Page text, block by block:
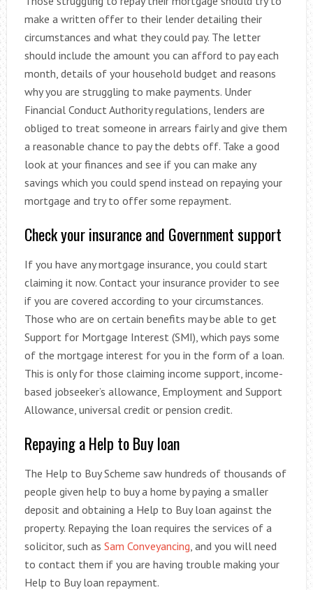
make a written offer to their lender detailing their
circumstances and what they could pay. The letter
should include the amount you can afford to pay each
month, details of your household budget and reasons
why you are struggling to make payments. Under
Financial Conduct Authority regulations, lenders are
obliged to treat someone in arrears fairly and give them
a reasonable chance to pay the debts off. Take a good
look at your finances and see if you can make any
savings which you could spend instead on repaying your
mortgage and try to offer some repayment.
Check your insurance and Government support
If you have any mortgage insurance, you could start
claiming it now. Contact your insurance provider to see
if you are covered according to your circumstances.
Those who are on certain benefits may be able to get
Support for Mortgage Interest (SMI), which pays some
of the mortgage interest for you in the form of a loan.
This is only for those claiming income support, income-
based jobseeker’s allowance, Employment and Support
Allowance, universal credit or pension credit.
Repaying a Help to Buy loan
The Help to Buy Scheme saw hundreds of thousands of
people given help to buy a home by paying a smaller
deposit and obtaining a Help to Buy loan against the
property. Repaying the loan requires the services of a
solicitor, such as Sam Conveyancing , and you will need
to contact them if you are having trouble making your
Help to Buy loan repayment.